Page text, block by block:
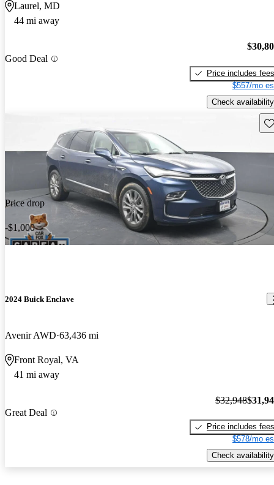
Laurel, MD
44 mi away
Good Deal
Price includes fees
$557/mo
Check availability
Price drop
-$1,000
2024 Buick Enclave
Avenir AWD 63,436 mi
Front Royal, VA
41 mi away
Great Deal
$32,948
Price includes fees
$578/mo
Check availability